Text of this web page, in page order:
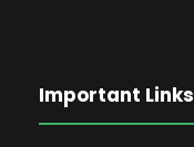
Important Links